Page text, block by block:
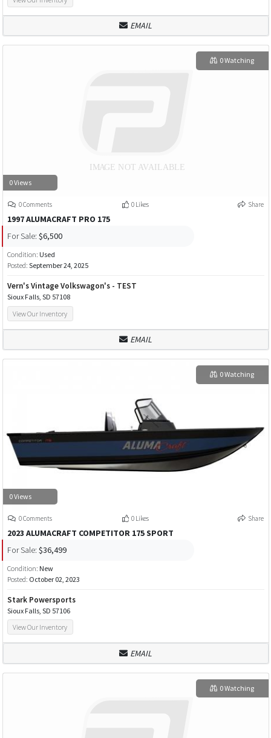
EMAIL
0 Views
0 Watching
0 Comments 0 Likes Share
1997 ALUMACRAFT PRO 175
For Sale: $6,500
Condition: Used
Posted: September 24, 2025
Vern's Vintage Volkswagon's - TEST
Sioux Falls, SD 57108
View Our Inventory
EMAIL
0 Views
0 Watching
0 Comments 0 Likes Share
2023 ALUMACRAFT COMPETITOR 175 SPORT
For Sale: $36,499
Condition: New
Posted: October 02, 2023
Stark Powersports
Sioux Falls, SD 57106
View Our Inventory
EMAIL
0 Watching